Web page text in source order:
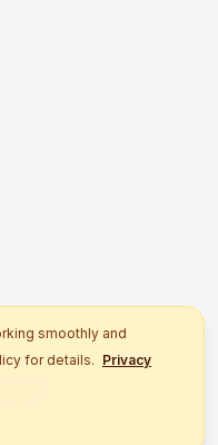
smoothly and
for details. Privacy